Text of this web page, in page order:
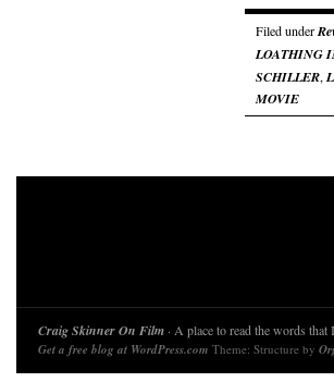
Filed under
LOATHING
SCHILLER,
MOVIE
Craig Skinner On Film · A place to read the words that
Get a free blog at WordPress.com Theme: Structure by